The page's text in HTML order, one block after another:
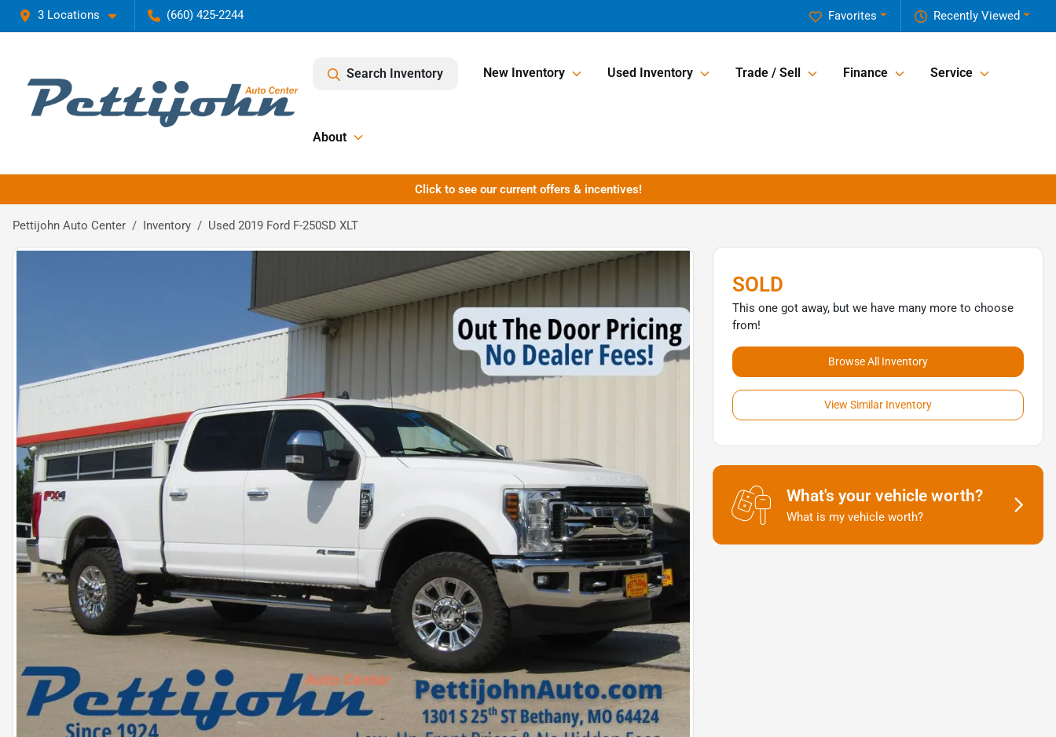
3 Locations (660) 425-2244 Recently Viewed
Favorites
Search Inventory New Inventory Used Inventory Trade / Sell Finance Service
About
Click to see our current offers & incentives!
Pettijohn Auto Center Inventory Used 2019 Ford F-250SD XLT
SOLD
This one got away, but we have many more to choose
from!
Browse All Inventory
View Similar Inventory
What's your vehicle worth?
What is my vehicle worth?